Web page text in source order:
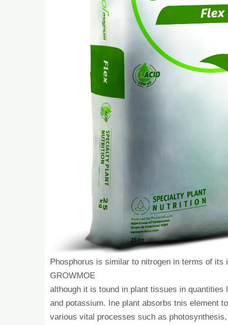
Phosphorus is similar to nitrogen in terms of its
GROWMOE
although it is tound in plant tissues in quantities
and potassium. Ine plant absorbs tnis element
various vital processes such as